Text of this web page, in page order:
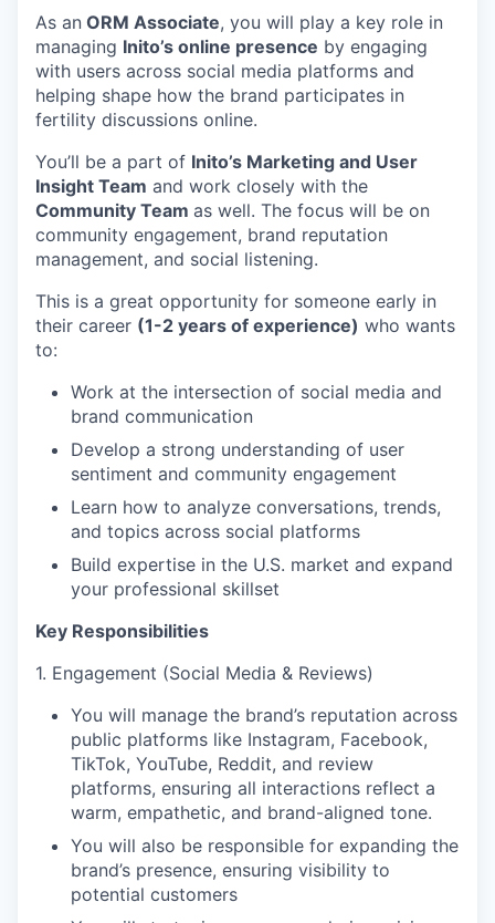
As an ORM Associate, you will play a key role in
managing Inito’s online presence by engaging
with users across social media platforms and
helping shape how the brand participates in
fertility discussions online.
You’ll be a part of Inito’s Marketing and User
Insight Team and work closely with the
Community Team as well. The focus will be on
community engagement, brand reputation
management, and social listening.
This is a great opportunity for someone early in
their career (1-2 years of experience) who wants
to:
Work at the intersection of social media and
brand communication
Develop a strong understanding of user
sentiment and community engagement
Learn how to analyze conversations, trends,
and topics across social platforms
Build expertise in the U.S. market and expand
your professional skillset
Key Responsibilities
1. Engagement (Social Media & Reviews)
You will manage the brand’s reputation across
public platforms like Instagram, Facebook,
TikTok, YouTube, Reddit, and review
platforms, ensuring all interactions reflect a
warm, empathetic, and brand-aligned tone.
You will also be responsible for expanding the
brand’s presence, ensuring visibility to
potential customers